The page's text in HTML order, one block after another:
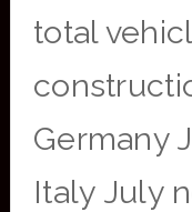
total
Germany
Italy July